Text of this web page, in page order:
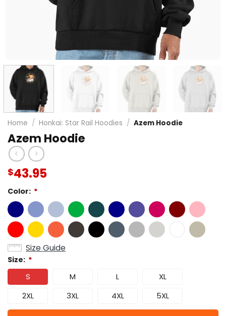
Home / Honkai: Star Rail Hoodies / Azem Hoodie
Azem Hoodie
$43.95
Color: *
Size Guide
Size: *
S M L
XL
2XL
3XL 4XL 5XL